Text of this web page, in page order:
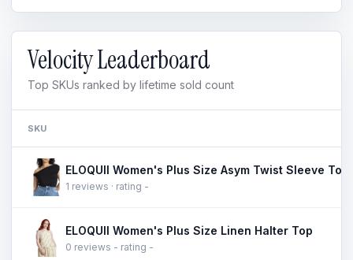
Velocity Leaderboard
Top SKUs ranked by lifetime sold count
SKU
ELOQUII Women's Plus Size Asym Twist Sleeve Top
1 reviews · rating -
ELOQUII Women's Plus Size Linen Halter Top
0 reviews - rating -